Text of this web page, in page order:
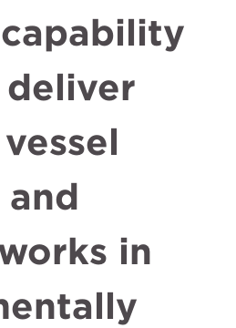
capability
in